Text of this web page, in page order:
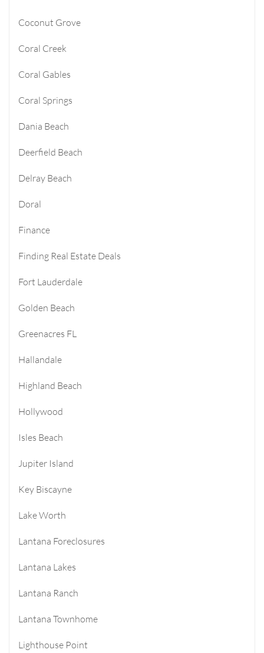
Coconut Grove
Coral Creek
Coral Gables
Coral Springs
Dania Beach
Deerfield Beach
Delray Beach
Doral
Finance
Finding Real Estate Deals
Fort Lauderdale
Golden Beach
Greenacres FL
Hallandale
Highland Beach
Hollywood
Isles Beach
Jupiter Island
Key Biscayne
Lake Worth
Lantana Foreclosures
Lantana Lakes
Lantana Ranch
Lantana Townhome
Lighthouse Point